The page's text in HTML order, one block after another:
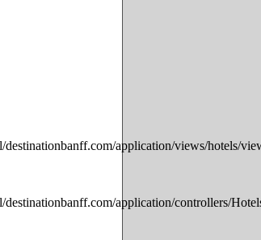
application/views/hotels/
application/controllers/